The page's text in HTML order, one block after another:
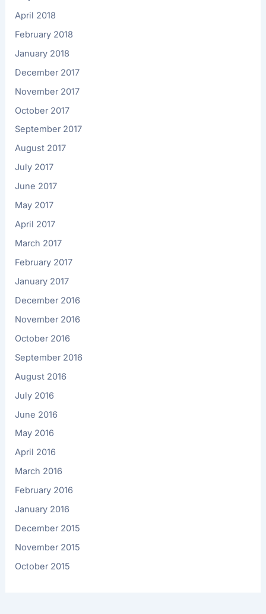
April 2018
February 2018
January 2018
December 2017
November 2017
October 2017
September 2017
August 2017
July 2017
June 2017
May 2017
April 2017
March 2017
February 2017
January 2017
December 2016
November 2016
October 2016
September 2016
August 2016
July 2016
June 2016
May 2016
April 2016
March 2016
February 2016
January 2016
December 2015
November 2015
October 2015